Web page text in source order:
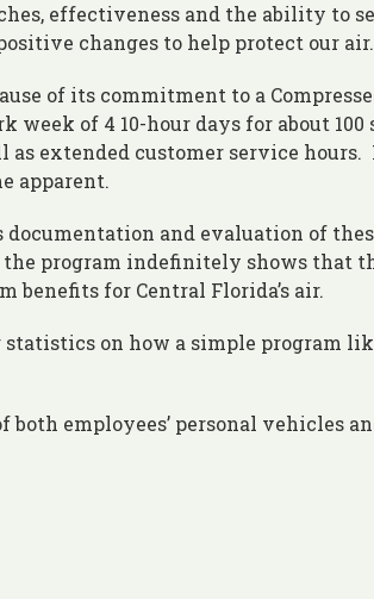
effectiveness and the ability to
changes to help protect our air.
of its commitment to a
of 4 10-hour days for about
as extended customer service hours.
apparent.
documentation and evaluation of
program indefinitely shows that
for Central Florida’s air.
on how a simple program
employees’ personal vehicles